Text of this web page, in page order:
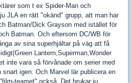
som t ex Spider-Man och
JLA en rätt "okänd" grupp, att man har
Batman/Dick Grayson med istället för
Batman. Och eftersom DC/WB för
av sina superhjältar på väg att få
Lantern,Superman,Wonder
inte vara så förvånade om serier med
igen. Och Marvel lär publicera en
teamet" också. Det brukar ju